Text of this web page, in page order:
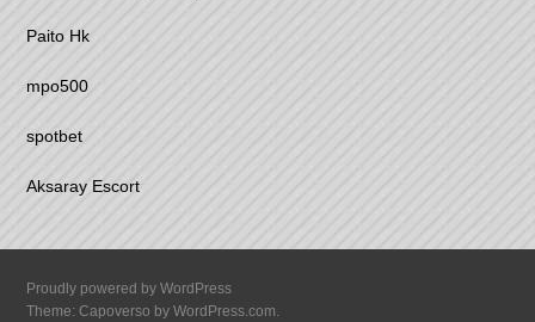
Paito Hk
mpo500
spotbet
Aksaray Escort
Proudly powered by WordPress
Theme: Capoverso byWordPress.com.